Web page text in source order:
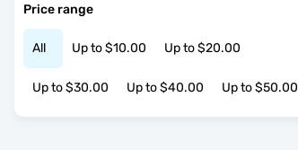
Price range
All Up to $10.00 Up to $20.00
Up to $30.00 Up to $40.00 Up to $50.00